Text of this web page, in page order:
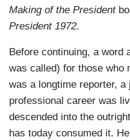
Making of the President
President 1972.
Before continuing, a word
was called) for those who
was a longtime reporter, a
professional career was
descended into the
has today consumed it.